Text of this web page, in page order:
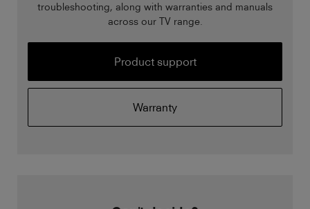
troubleshooting, along with warranties and manuals
across our TV range.
Product support
Warranty